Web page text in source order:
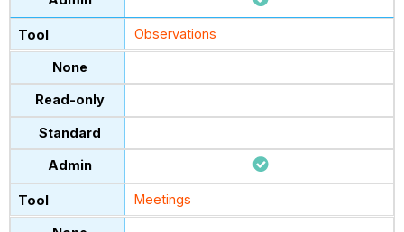
Observations
Meetings